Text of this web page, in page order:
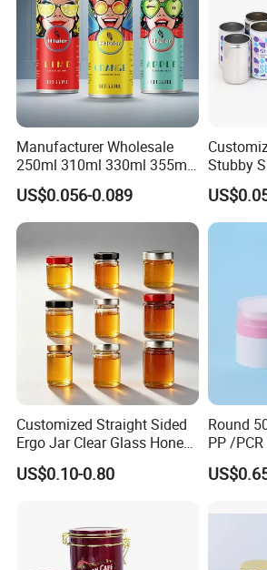
Manufacturer Wholesale
250ml 310ml 330ml 355ml
Food Grade Packaging
Metal Can for Juice Beer
Beverage Vietnam Fruit
Printed Aluminum Cans
US$0.056-0.089
Stubby
Soda
Coffee
Customized Straight Sided
Ergo Jar Clear Glass Honey
Jars Food Storage Jar 35ml
100ml 380ml 730ml 212ml
US$0.10-0.80
Round
PP /
for